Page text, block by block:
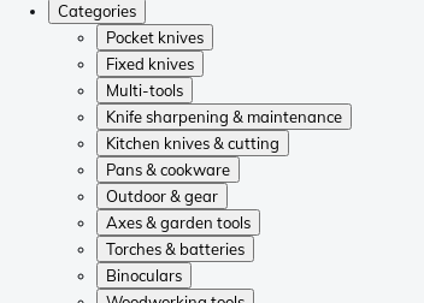
Categories
Pocket knives
Fixed knives
Multi-tools
Knife sharpening & maintenance
Kitchen knives & cutting
Pans & cookware
Outdoor & gear
Axes & garden tools
Torches & batteries
Binoculars